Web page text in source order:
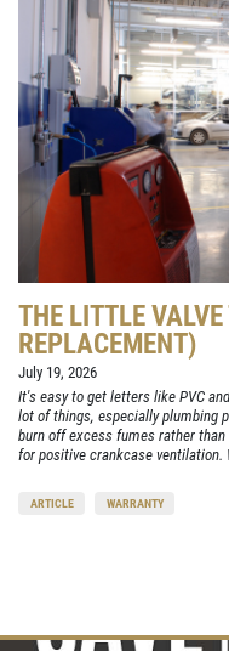
THE LITTLE
REPLACEMENT)
July 19, 2026
It's easy to get letters like PVC
lot of things, especially plumbing
burn off excess fumes rather
for positive crankcase ventilation.
ARTICLE WARRANTY